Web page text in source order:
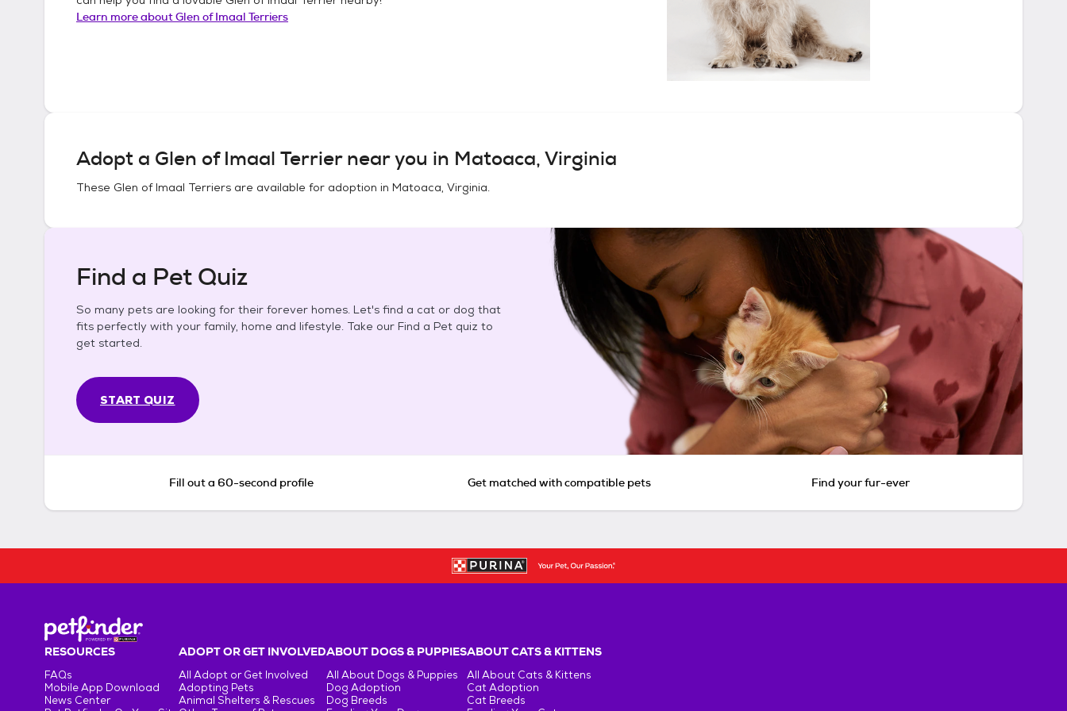
Learn more aboutGlen of Imaal Terriers
Adopt a Glen of Imaal Terriernear you in Matoaca, Virginia
These Glen of Imaal Terriers are available for adoption in Matoaca, Virginia.
Find a Pet Quiz
So many pets are looking for their forever homes. Let's find a cat or dog that
fits perfectly with your family, home and lifestyle. Take our Find a Pet quiz to
get started.
START QUIZ
Fill out a 60-second profile Get matched with compatible pets Find your fur-ever
RESOURCES
FAQs
Mobile App Download
News Center
ADOPT OR GET INVOLVED
All Adopt or Get Involved
Adopting Pets
Animal Shelters & Rescues
ABOUT DOGS & PUPPIES
All About Dogs & Puppies
Dog Adoption
Dog Breeds
ABOUT CATS & KITTENS
All About Cats & Kittens
Cat Adoption
Cat Breeds